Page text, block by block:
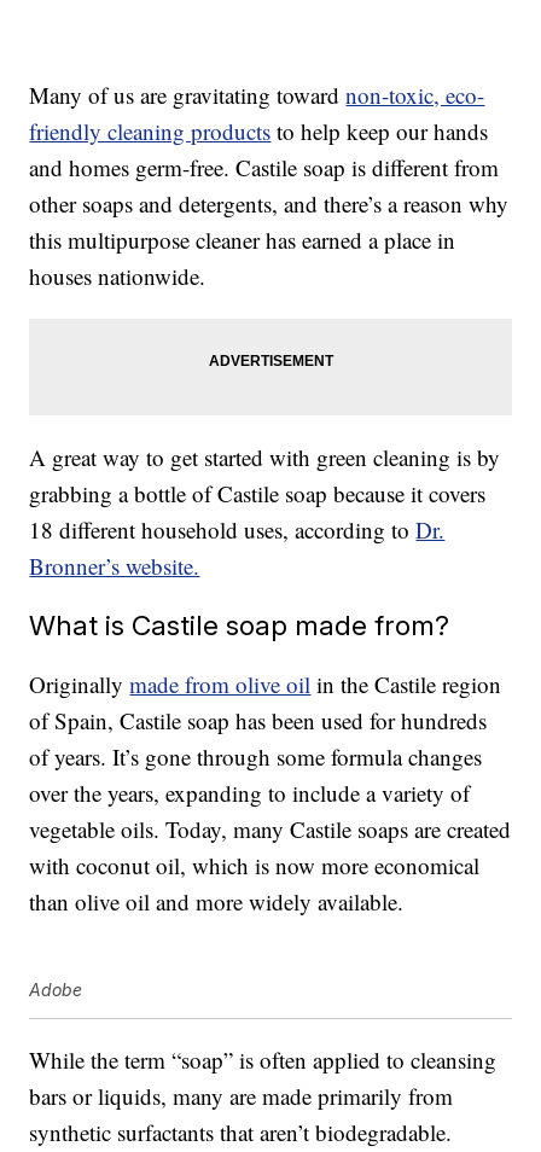
Many of us are gravitating towardnon-toxic, eco-
friendly cleaning products to help keep our hands
and homes germ-free. Castile soap is different from
other soaps and detergents, and there’s a reason why
this multipurpose cleaner has earned a place in
houses nationwide.
A great way to get started with green cleaning is by
grabbing a bottle of Castile soap because it covers
18 different household uses, according toDr.
Bronner’s website.
What is Castile soap made from?
Originallymade from olive oil in the Castile region
of Spain, Castile soap has been used for hundreds
of years. It’s gone through some formula changes
over the years, expanding to include a variety of
vegetable oils. Today, many Castile soaps are created
with coconut oil, which is now more economical
than olive oil and more widely available.
Adobe
While the term “soap” is often applied to cleansing
bars or liquids, many are made primarily from
synthetic surfactants that aren’t biodegradable.